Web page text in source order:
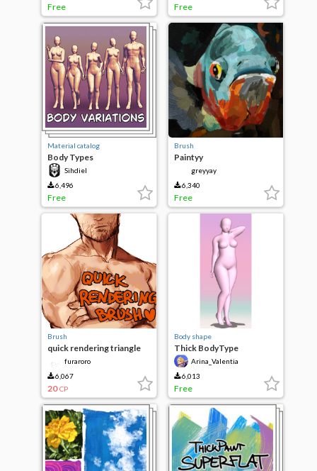
Free Free
Material catalog
Body Types
Sihdiel
6,496
Free
Brush
Paintyy
greyyay
6,340
Free
Brush
quick rendering triangle
brushfuraroro
6,067
20 CP
Body shape
Thick BodyType
Arina_Valentia
6,013
Free